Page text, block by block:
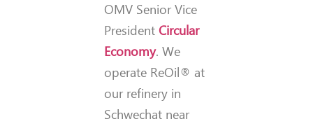
OMV Senior Vice
PresidentCircular
Economy. We
operate ReOil® at
our refinery in
Schwechat near